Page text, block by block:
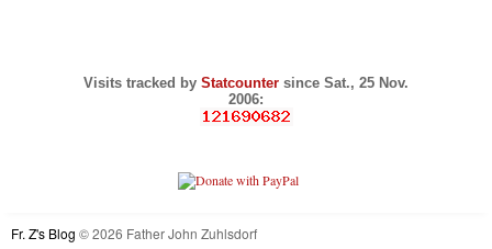
Visits tracked by Statcounter since Sat., 25 Nov.
2006:
Fr. Z's Blog © 2026 Father John Zuhlsdorf